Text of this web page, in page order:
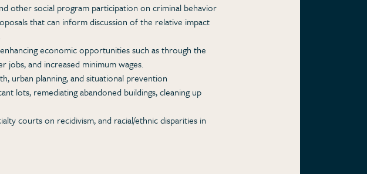
other social program participation on criminal behavior
that can inform discussion of the relative impact
economic opportunities such as through the
jobs, and increased minimum wages.
urban planning, and situational prevention
lots, remediating abandoned buildings, cleaning up
courts on recidivism, and racial/ethnic disparities in